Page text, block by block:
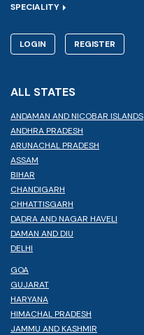
SPECIALITY
LOGIN REGISTER
ALL STATES
ANDAMAN AND NICOBAR ISLANDS
ANDHRA PRADESH
ARUNACHAL PRADESH
ASSAM
BIHAR
CHANDIGARH
CHHATTISGARH
DADRA AND NAGAR HAVELI
DAMAN AND DIU
DELHI
GOA
GUJARAT
HARYANA
HIMACHAL PRADESH
JAMMU AND KASHMIR